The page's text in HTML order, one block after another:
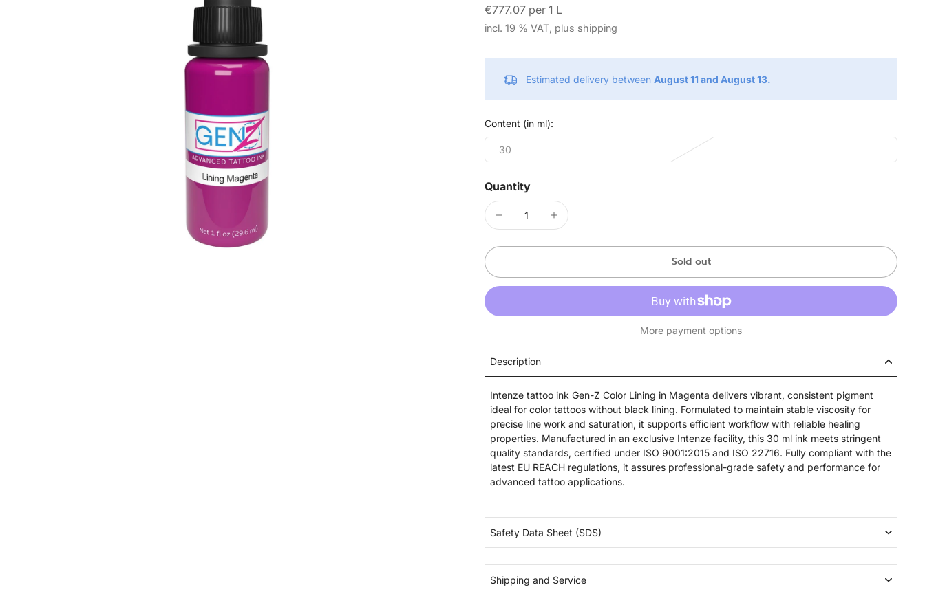
€777.07 per 1 L
incl. 19 % VAT, plus shipping
Estimated delivery between August 11 and August 13.
Content (in ml):
30
Quantity
Sold out
More payment options
Description
Intenze tattoo ink Gen-Z Color Lining in Magenta delivers vibrant, consistent pigment
ideal for color tattoos without black lining. Formulated to maintain stable viscosity for
precise line work and saturation, it supports efficient workflow with reliable healing
properties. Manufactured in an exclusive Intenze facility, this 30 ml ink meets stringent
quality standards, certified under ISO 9001:2015 and ISO 22716. Fully compliant with the
latest EU REACH regulations, it assures professional-grade safety and performance for
advanced tattoo applications.
Safety Data Sheet (SDS)
Shipping and Service